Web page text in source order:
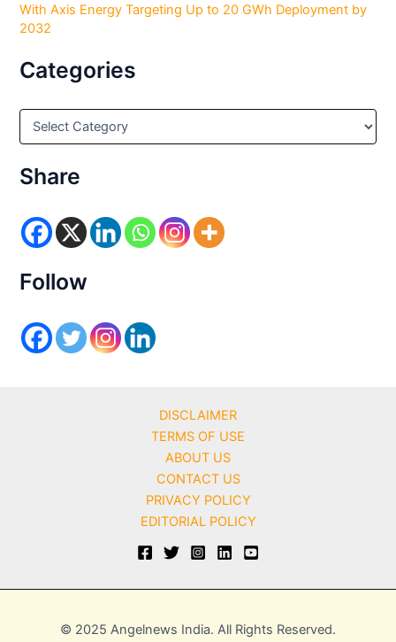
With Axis Energy Targeting Up to 20 GWh Deployment by
2032
Categories
C
e
g
r
i
s
Share
Follow
DISCLAIMER
TERMS OF USE
ABOUT US
CONTACT US
PRIVACY POLICY
EDITORIAL POLICY
© 2025 Angelnews India. All Rights Reserved.